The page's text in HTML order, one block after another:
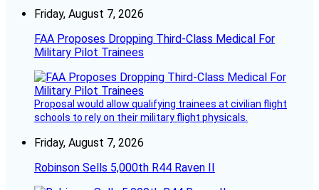
Friday, August 7, 2026
FAA Proposes Dropping Third-Class Medical For
Military Pilot Trainees
Proposal would allow qualifying trainees at civilian flight
schools to rely on their military flight physicals.
Friday, August 7, 2026
Robinson Sells 5,000th R44 Raven II